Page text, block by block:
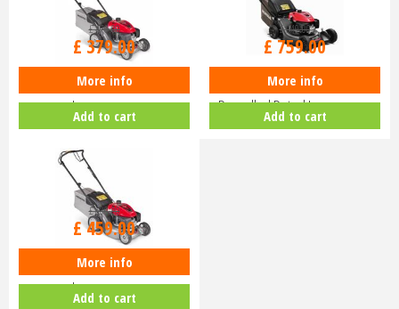
Honda Izy HRG 416 PK Petrol
Lawnmower
£470.00
£379.00
More info
Add to cart
Honda HRN 536 VK Self-
Propelled Petrol Lawnmower
£940.00
£759.00
More info
Add to cart
Honda Izy HRG 416 SK Petrol
Lawnmower
£630.00
£459.00
More info
Add to cart